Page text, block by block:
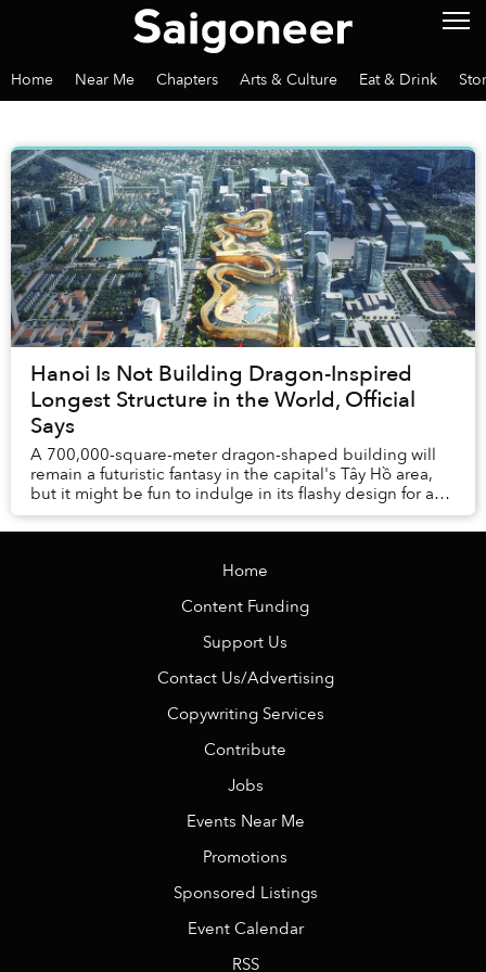
Home Near Me Chapters Arts & Culture Eat & Drink
Hanoi Is Not Building Dragon-Inspired
Longest Structure in the World, Official
Says
A 700,000-square-meter dragon-shaped building will
remain a futuristic fantasy in the capital's Tây Hồ area,
but it might be fun to indulge in its flashy design for a
moment. The structure, meant...
Home
Content Funding
Support Us
Contact Us/Advertising
Copywriting Services
Contribute
Jobs
Events Near Me
Promotions
Sponsored Listings
Event Calendar
RSS